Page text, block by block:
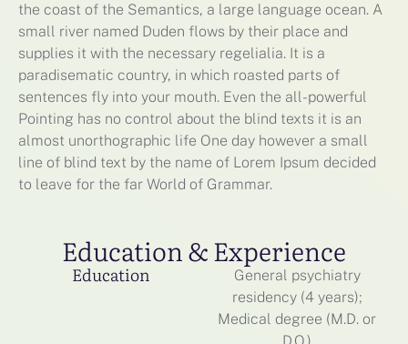
the coast of the Semantics, a large language ocean. A
small river named Duden flows by their place and
supplies it with the necessary regelialia. It is a
paradisematic country, in which roasted parts of
sentences fly into your mouth. Even the all-powerful
Pointing has no control about the blind texts it is an
almost unorthographic life One day however a small
line of blind text by the name of Lorem Ipsum decided
to leave for the far World of Grammar.
Education & Experience
Education
General psychiatry
residency (4 years);
Medical degree (M.D. or